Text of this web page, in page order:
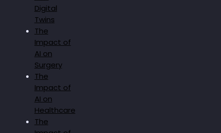
Digital
Twins
The
Impact of
AI on
Surgery
The
Impact of
AI on
Healthcare
The